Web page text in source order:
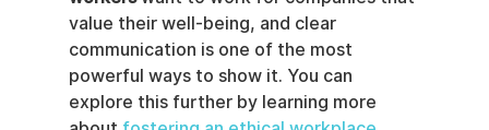
value their well-being, and clear
communication is one of the most
powerful ways to show it. You can
explore this further by learning more